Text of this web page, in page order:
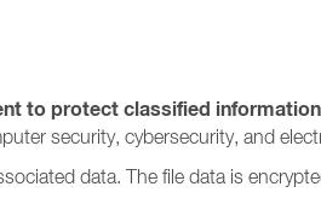
to protect classified information
security, cybersecurity, and
data. The file data is